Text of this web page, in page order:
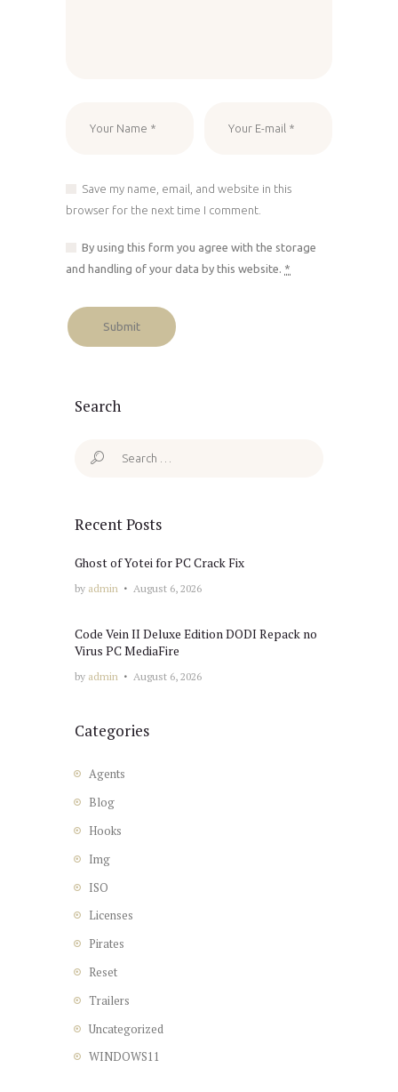
Save my name, email, and website in this
browser for the next time I comment.
By using this form you agree with the storage
and handling of your data by this website. *
Search
Search
Recent Posts
Ghost of Yotei for PC Crack Fix
by admin August 6, 2026
Code Vein II Deluxe Edition DODI Repack no
Virus PC MediaFire
by admin August 6, 2026
Categories
Agents
Blog
Hooks
Img
ISO
Licenses
Pirates
Reset
Trailers
Uncategorized
WINDOWS11